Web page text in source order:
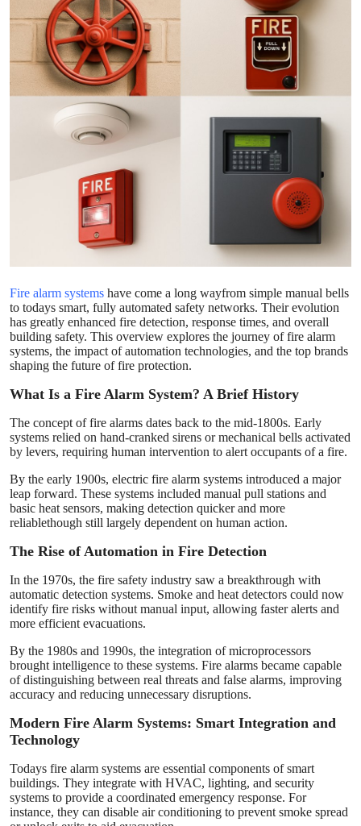
How To
Support Number
Business
Finance
General
Press Release
Fire alarm systems have come a long wayfrom simple manual bells
to todays smart, fully automated safety networks. Their evolution
has greatly enhanced fire detection, response times, and overall
building safety. This overview explores the journey of fire alarm
systems, the impact of automation technologies, and the top brands
shaping the future of fire protection.
What Is a Fire Alarm System? A Brief History
The concept of fire alarms dates back to the mid-1800s. Early
systems relied on hand-cranked sirens or mechanical bells activated
by levers, requiring human intervention to alert occupants of a fire.
By the early 1900s, electric fire alarm systems introduced a major
leap forward. These systems included manual pull stations and
basic heat sensors, making detection quicker and more
reliablethough still largely dependent on human action.
The Rise of Automation in Fire Detection
In the 1970s, the fire safety industry saw a breakthrough with
automatic detection systems. Smoke and heat detectors could now
identify fire risks without manual input, allowing faster alerts and
more efficient evacuations.
By the 1980s and 1990s, the integration of microprocessors
brought intelligence to these systems. Fire alarms became capable
of distinguishing between real threats and false alarms, improving
accuracy and reducing unnecessary disruptions.
Modern Fire Alarm Systems: Smart Integration and
Technology
Todays fire alarm systems are essential components of smart
buildings. They integrate with HVAC, lighting, and security
systems to provide a coordinated emergency response. For
instance, they can disable air conditioning to prevent smoke spread